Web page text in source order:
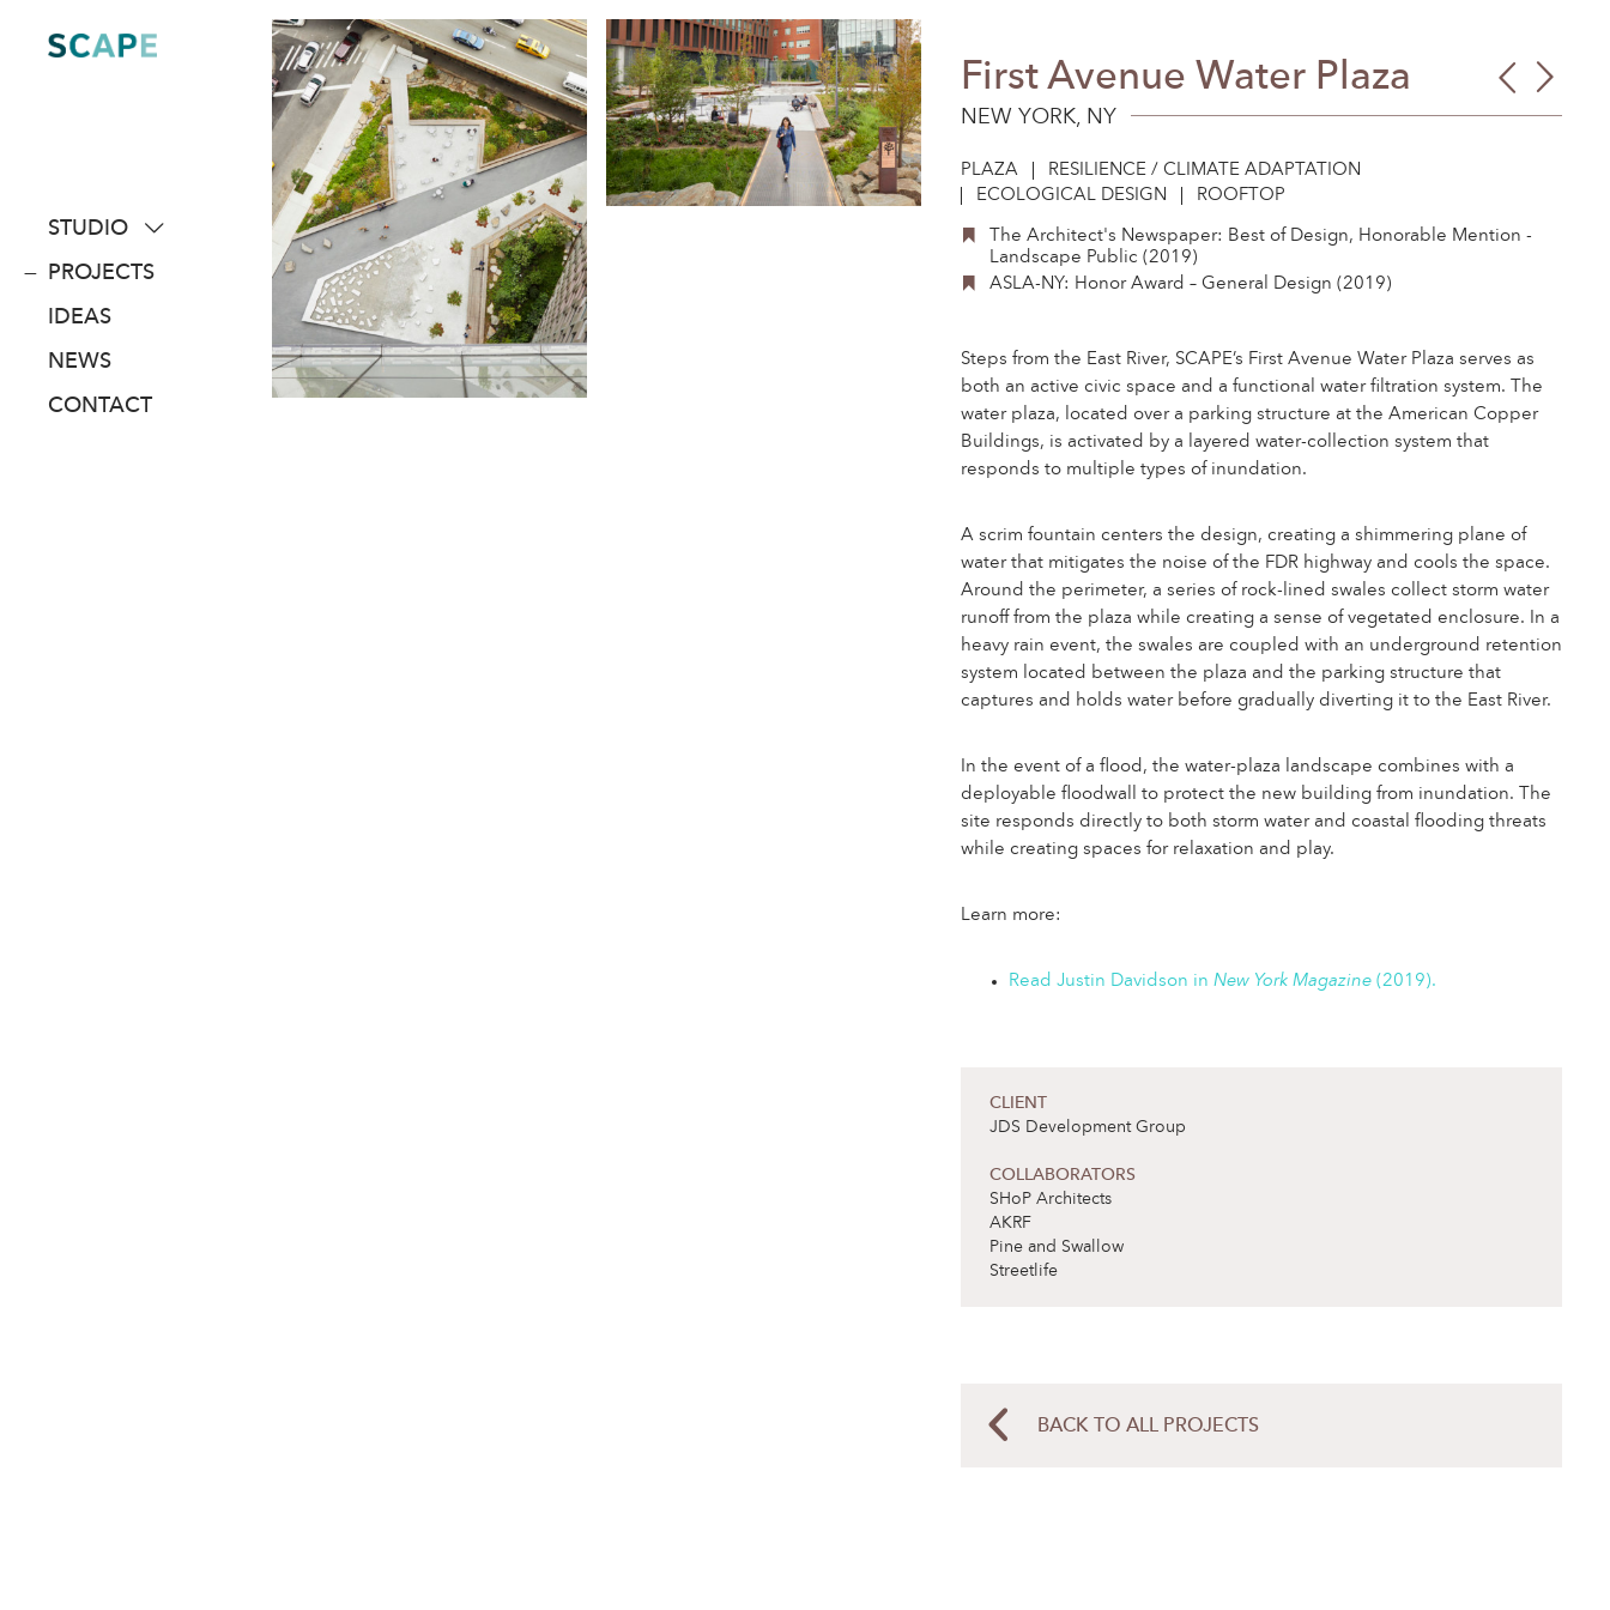
content
STUDIO
about
people
awards
PROJECTS
IDEAS
NEWS
CONTACT
First Avenue Water Plaza
NEW YORK, NY
PLAZA
RESILIENCE / CLIMATE ADAPTATION
ECOLOGICAL DESIGN
ROOFTOP
The Architect's Newspaper: Best of Design, Honorable Mention -
Landscape Public (2019)
ASLA-NY: Honor Award – General Design (2019)
Steps from the East River, SCAPE’s First Avenue Water Plaza serves as
both an active civic space and a functional water filtration system. The
water plaza, located over a parking structure at the American Copper
Buildings, is activated by a layered water-collection system that
responds to multiple types of inundation.
A scrim fountain centers the design, creating a shimmering plane of
water that mitigates the noise of the FDR highway and cools the space.
Around the perimeter, a series of rock-lined swales collect storm water
runoff from the plaza while creating a sense of vegetated enclosure. In a
heavy rain event, the swales are coupled with an underground retention
system located between the plaza and the parking structure that
captures and holds water before gradually diverting it to the East River.
In the event of a flood, the water-plaza landscape combines with a
deployable floodwall to protect the new building from inundation. The
site responds directly to both storm water and coastal flooding threats
while creating spaces for relaxation and play.
Learn more:
Read Justin Davidson in New York Magazine (2019).
CLIENT
JDS Development Group
COLLABORATORS
SHoP Architects
AKRF
Pine and Swallow
Streetlife
BACK TO ALL PROJECTS